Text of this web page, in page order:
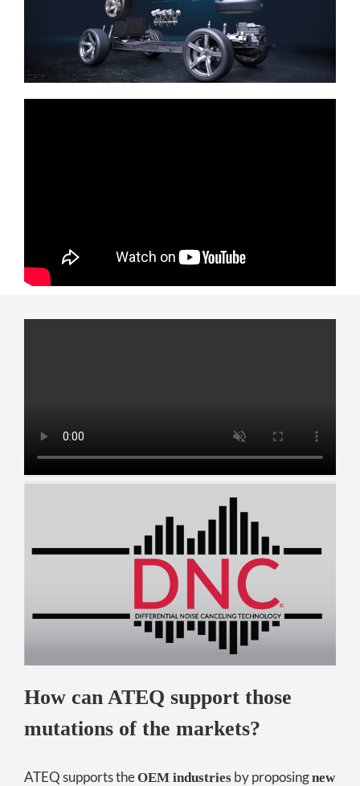
How can ATEQ support those
mutations of the markets?
ATEQ supports theOEM industries by proposingnew